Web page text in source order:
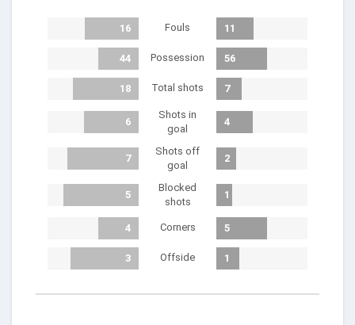
16 Fouls 11
44 Possession 56
18 Total shots 7
6
Shots in
goal
4
7
Shots off
goal
2
5
Blocked
shots
1
4 Corners 5
3 Offside 1